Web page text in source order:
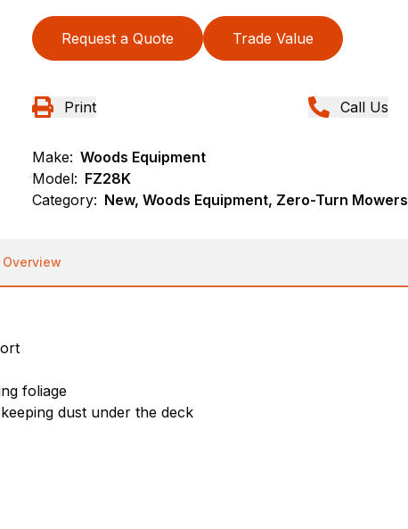
Request a Quote Trade Value
Print Call Us
Make: Woods Equipment
Model: FZ28K
Category: New, Woods Equipment, Zero-Turn Mowers
Overview
foliage
dust under the deck